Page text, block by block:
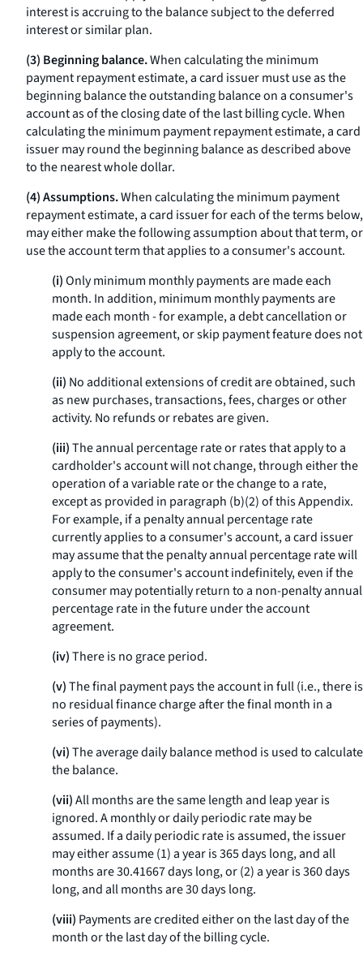
interest is accruing to the balance subject to the deferred
interest or similar plan.
(3) Beginning balance.When calculating the minimum
payment repayment estimate, a card issuer must use as the
beginning balance the outstanding balance on a consumer's
account as of the closing date of the last billing cycle. When
calculating the minimum payment repayment estimate, a card
issuer may round the beginning balance as described above
to the nearest whole dollar.
(4) Assumptions.When calculating the minimum payment
repayment estimate, a card issuer for each of the terms below,
may either make the following assumption about that term, or
use the account term that applies to a consumer's account.
(i)Only minimum monthly payments are made each
month. In addition, minimum monthly payments are
made each month - for example, a debt cancellation or
suspension agreement, or skip payment feature does not
apply to the account.
(ii) No additional extensions of credit are obtained, such
as new purchases, transactions, fees, charges or other
activity. No refunds or rebates are given.
(iii)The annual percentage rate or rates that apply to a
cardholder's account will not change, through either the
operation of a variable rate or the change to a rate,
except as provided in paragraph (b)(2) of this Appendix.
For example, if a penalty annual percentage rate
currently applies to a consumer's account, a card issuer
may assume that the penalty annual percentage rate will
apply to the consumer's account indefinitely, even if the
consumer may potentially return to a non-penalty annual
percentage rate in the future under the account
agreement.
(iv)There is no grace period.
(v)The final payment pays the account in full (i.e.,there is
no residual finance charge after the final month in a
series of payments).
(vi)The average daily balance method is used to calculate
the balance.
(vii)All months are the same length and leap year is
ignored. A monthly or daily periodic rate may be
assumed. If a daily periodic rate is assumed, the issuer
may either assume (1) a year is 365 days long, and all
months are 30.41667 days long, or (2) a year is 360 days
long, and all months are 30 days long.
(viii) Payments are credited either on the last day of the
month or the last day of the billing cycle.